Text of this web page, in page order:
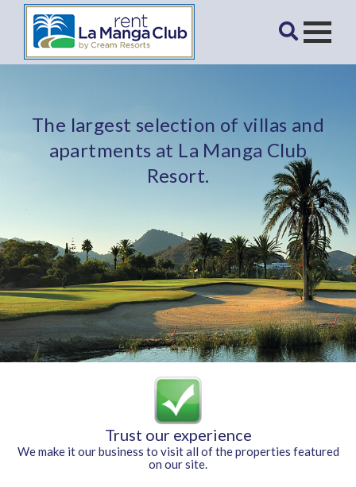
The largest selection of villas and
apartments at La Manga Club
Resort.
Trust our experience
We make it our business to visit all of the properties featured
on our site.